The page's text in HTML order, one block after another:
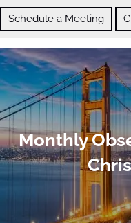
Skip to main content
Schedule a Meeting
ABOUT
OUR SERVICES
Monthly